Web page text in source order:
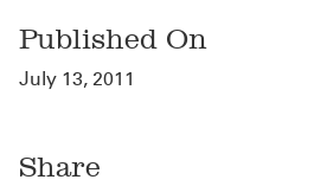
Published On
July 13, 2011
Share